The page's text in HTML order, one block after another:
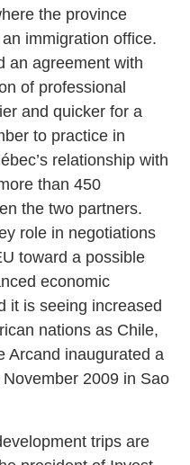
the province
immigration office.
an agreement with
of professional
and quicker for a
to practice in
relationship with
than 450
the two partners.
role in negotiations
toward a possible
economic
it is seeing increased
nations as Chile,
Arcand inaugurated a
2009 in Sao
trips are